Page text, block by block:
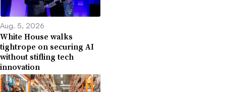
Aug. 5, 2026
White House walks
tightrope on securing AI
without stifling tech
innovation